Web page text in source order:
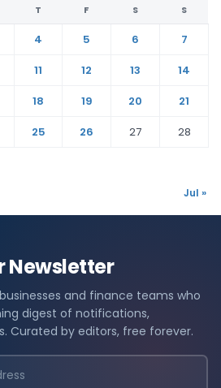
T F S S
4 5 6
7
11 12 13
14
18 19 20
21
25 26 27
28
Jul »
Newsletter
and finance teams who
digest of notifications,
Curated by editors, free forever.